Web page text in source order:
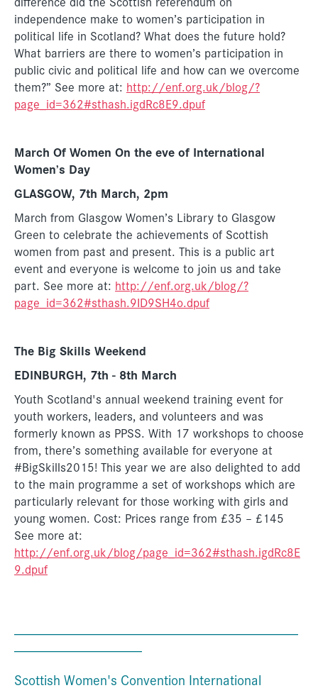
independence make to women’s participation in
political life in Scotland? What does the future hold?
What barriers are there to women’s participation in
public civic and political life and how can we overcome
them?” See more at: http://enf.org.uk/blog/?
page_id=362#sthash.igdRc8E9.dpuf
March Of Women On the eve of International
Women’s Day
GLASGOW, 7th March, 2pm
March from Glasgow Women’s Library to Glasgow
Green to celebrate the achievements of Scottish
women from past and present. This is a public art
event and everyone is welcome to join us and take
part. See more at: http://enf.org.uk/blog/?
page_id=362#sthash.9ID9SH4o.dpuf
The Big Skills Weekend
EDINBURGH, 7th - 8th March
Youth Scotland's annual weekend training event for
youth workers, leaders, and volunteers and was
formerly known as PPSS. With 17 workshops to choose
from, there’s something available for everyone at
#BigSkills2015! This year we are also delighted to add
to the main programme a set of workshops which are
particularly relevant for those working with girls and
young women. Cost: Prices range from £35 – £145
See more at:
http://enf.org.uk/blog/page_id=362#sthash.igdRc8E
9.dpuf
Scottish Women's Convention International